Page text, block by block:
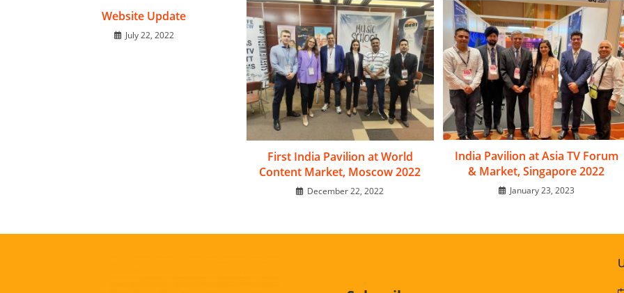
Website Update
July 22, 2022
First India Pavilion at World
Content Market, Moscow 2022
December 22, 2022
India Pavilion at Asia TV Forum
& Market, Singapore 2022
January 23, 2023